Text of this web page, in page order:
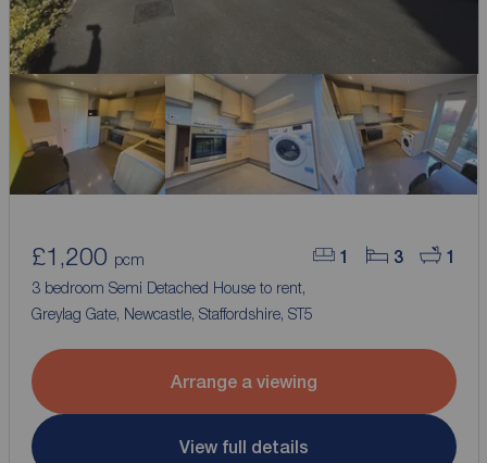
1 3 1
£1,200 pcm
3 bedroom Semi Detached House to rent,
Greylag Gate, Newcastle, Staffordshire, ST5
Arrange a viewing
View full details